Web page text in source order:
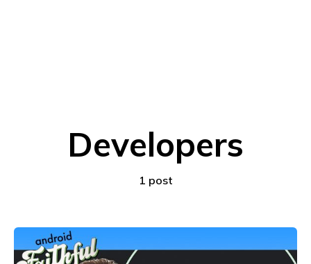
Developers
1 post